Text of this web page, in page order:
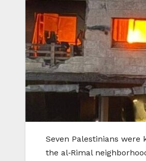
Seven Palestinians
the al‑Rimal